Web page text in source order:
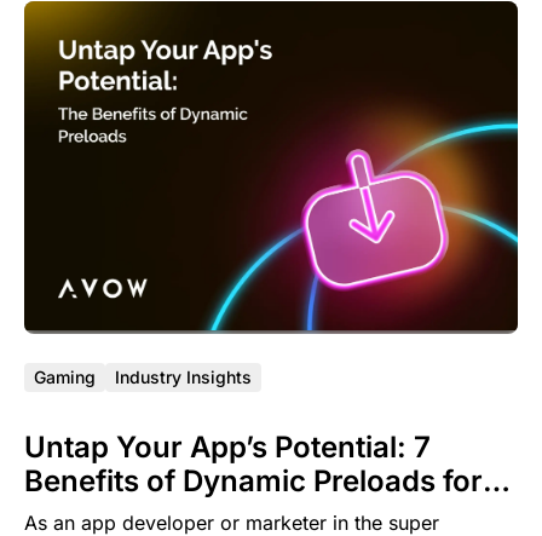
Gaming Industry Insights
Untap Your App’s Potential: 7
Benefits of Dynamic Preloads for
App Developers and Marketers
As an app developer or marketer in the super